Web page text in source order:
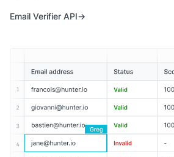
Email Verifier API